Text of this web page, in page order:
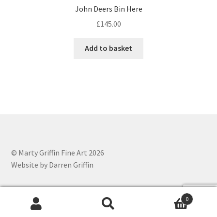
John Deers Bin Here
£145.00
Add to basket
© Marty Griffin Fine Art 2026
Website by Darren Griffin
0